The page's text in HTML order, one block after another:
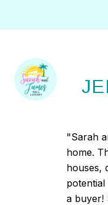
"Sarah
home.
houses,
a buyer!